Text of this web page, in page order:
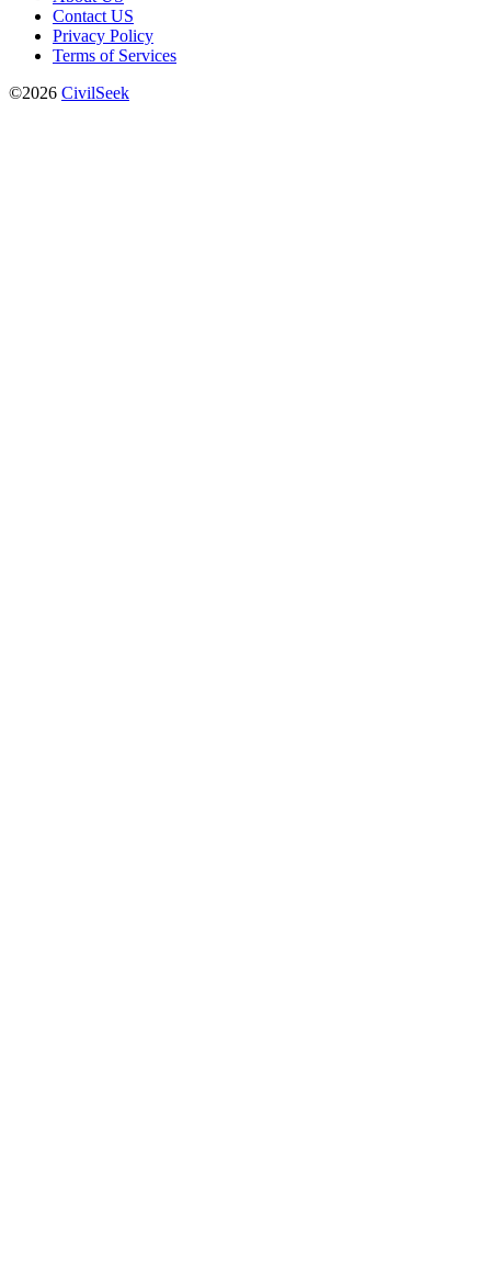
Contact US
Privacy Policy
Terms of Services
©2026 CivilSeek